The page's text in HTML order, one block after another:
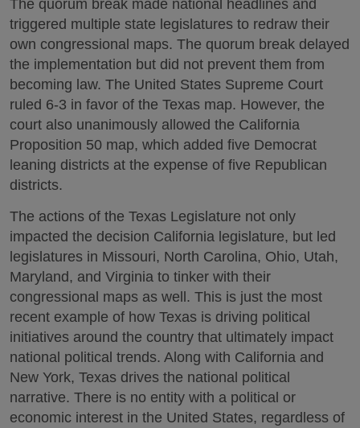
The quorum break made national headlines and
triggered multiple state legislatures to redraw their
own congressional maps. The quorum break delayed
the implementation but did not prevent them from
becoming law. The United States Supreme Court
ruled 6-3 in favor of the Texas map. However, the
court also unanimously allowed the California
Proposition 50 map, which added five Democrat
leaning districts at the expense of five Republican
districts.
The actions of the Texas Legislature not only
impacted the decision California legislature, but led
legislatures in Missouri, North Carolina, Ohio, Utah,
Maryland, and Virginia to tinker with their
congressional maps as well. This is just the most
recent example of how Texas is driving political
initiatives around the country that ultimately impact
national political trends. Along with California and
New York, Texas drives the national political
narrative. There is no entity with a political or
economic interest in the United States, regardless of